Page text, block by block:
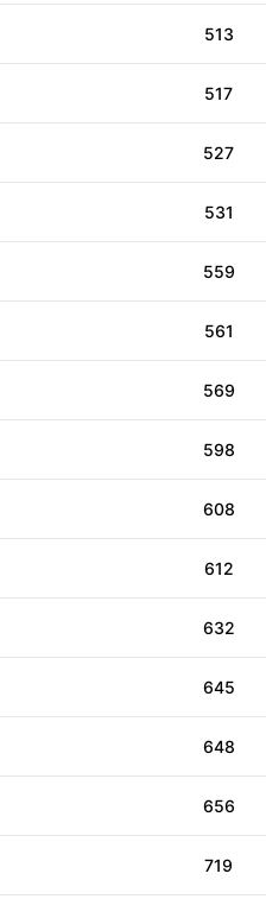
513
517
527
531
559
561
569
598
608
612
632
645
648
656
719